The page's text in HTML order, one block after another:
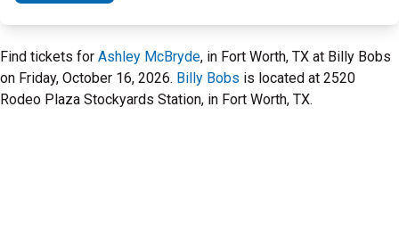
Find tickets for Ashley McBryde, in Fort Worth, TX at Billy Bobs
on Friday, October 16, 2026. Billy Bobs is located at 2520
Rodeo Plaza Stockyards Station, in Fort Worth, TX.